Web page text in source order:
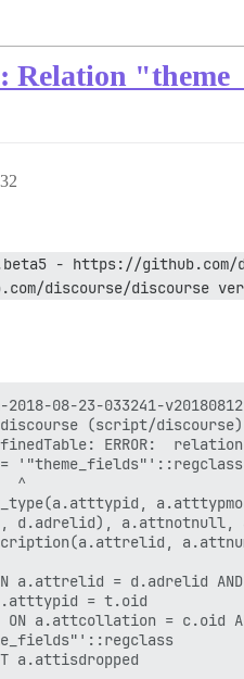
Relation
- https://github.com/
discourse/discourse
08-23-033241-
(script/discourse)
ERROR:
'"theme_fields"'::regclass
^
d.adrelid), a.attnotnull,
a.attrelid = d.adrelid
= t.oid
a.attcollation = c.oid
a.attisdropped